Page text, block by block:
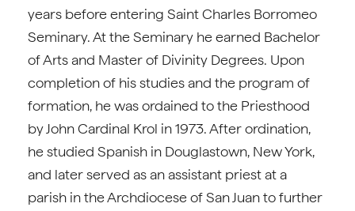
years before entering Saint Charles Borromeo
Seminary. At the Seminary he earned Bachelor
of Arts and Master of Divinity Degrees. Upon
completion of his studies and the program of
formation, he was ordained to the Priesthood
by John Cardinal Krol in 1973. After ordination,
he studied Spanish in Douglastown, New York,
and later served as an assistant priest at a
parish in the Archdiocese of San Juan to further